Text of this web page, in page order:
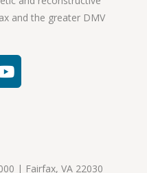
and the greater DMV
| Fairfax, VA 22030